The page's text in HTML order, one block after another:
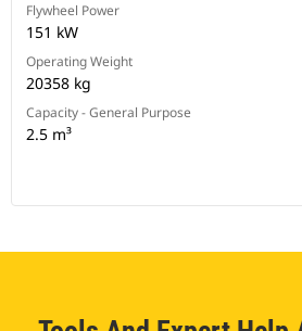
Flywheel Power
151 kW
Operating Weight
20358 kg
Capacity - General Purpose
2.5 m³